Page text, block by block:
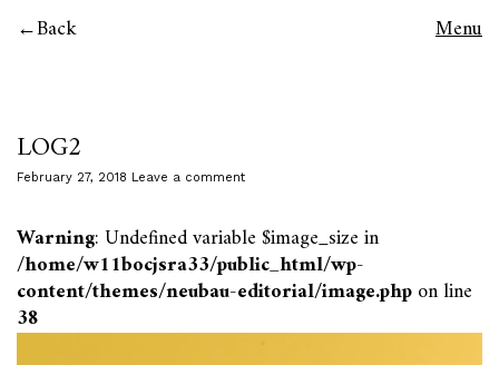
Back Menu
LOG2
February 27, 2018 Leave a comment
Warning: Undefined variable $image_size in
/home/w11bocjsra33/public_html/wp-
content/themes/neubau-editorial/image.phpon line
38